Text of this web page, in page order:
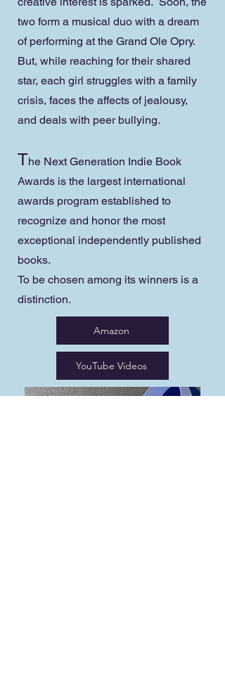
two form a musical duo with a dream
of performing at the Grand Ole Opry.
But, while reaching for their shared
star, each girl struggles with a family
crisis, faces the affects of jealousy,
and deals with peer bullying.
The Next Generation Indie Book
Awards is the largest international
awards program established to
recognize and honor the most
exceptional independently published
books.
To be chosen among its winners is a
distinction.
Amazon
YouTube Videos